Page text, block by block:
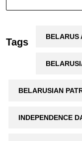
Tags BELARUS
BELARUSIAN
INDEPENDENCE